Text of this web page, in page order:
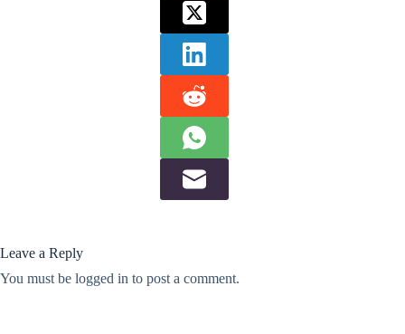
Leave a Reply
You must be logged in to post a comment.